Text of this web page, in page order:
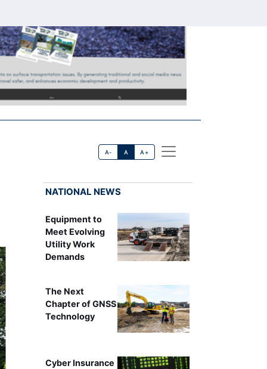
A- A A+
NATIONAL NEWS
Equipment to
Meet Evolving
Utility Work
Demands
The Next
Chapter of GNSS
Technology
Cyber Insurance